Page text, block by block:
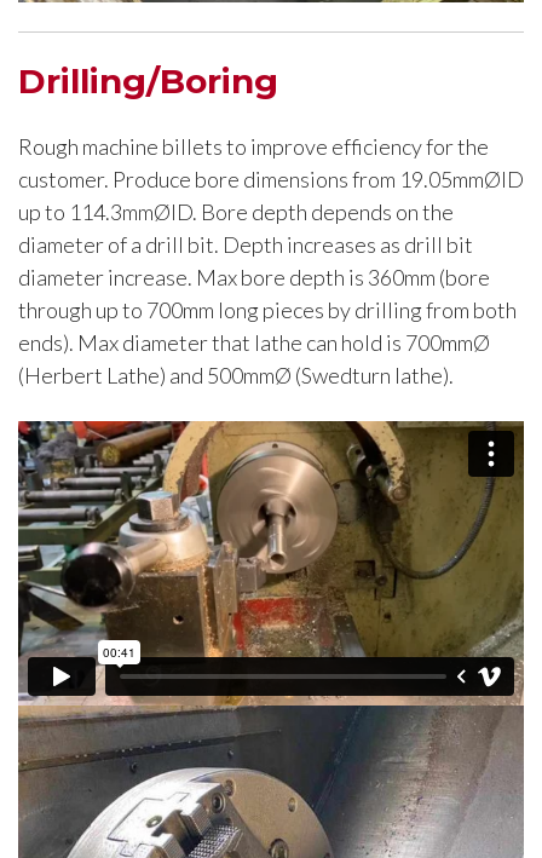
Drilling/Boring
Rough machine billets to improve efficiency for the
customer. Produce bore dimensions from 19.05mmØID
up to 114.3mmØID. Bore depth depends on the
diameter of a drill bit. Depth increases as drill bit
diameter increase. Max bore depth is 360mm (bore
through up to 700mm long pieces by drilling from both
ends). Max diameter that lathe can hold is 700mmØ
(Herbert Lathe) and 500mmØ (Swedturn lathe).